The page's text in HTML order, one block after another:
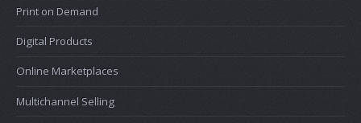
Print on Demand
Digital Products
Online Marketplaces
Multichannel Selling